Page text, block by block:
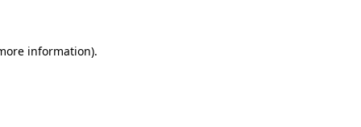
information).